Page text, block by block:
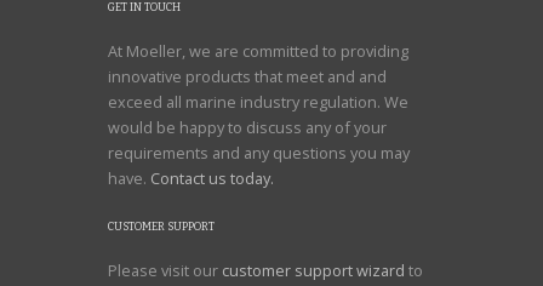
GET IN TOUCH
At Moeller, we are committed to providing
innovative products that meet and and
exceed all marine industry regulation. We
would be happy to discuss any of your
requirements and any questions you may
have. Contact us today.
CUSTOMER SUPPORT
Please visit our customer support wizard to